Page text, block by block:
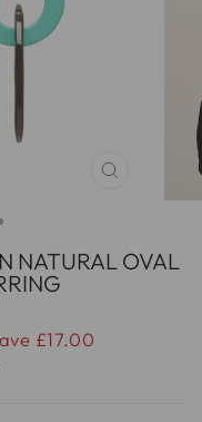
(ESC)
NATURAL OVAL
£17.00